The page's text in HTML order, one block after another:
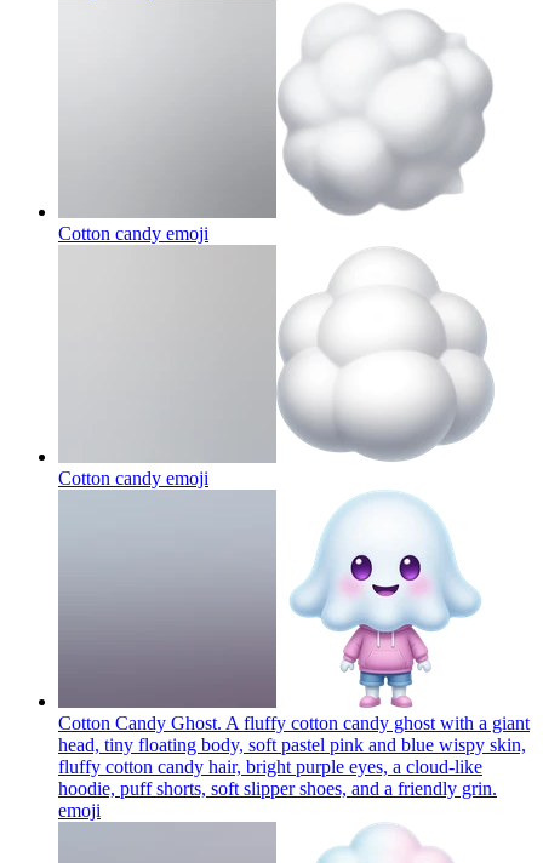
Cotton candy emoji
Cotton candy emoji
Cotton Candy Ghost. A fluffy cotton candy ghost with a giant
head, tiny floating body, soft pastel pink and blue wispy skin,
fluffy cotton candy hair, bright purple eyes, a cloud-like
hoodie, puff shorts, soft slipper shoes, and a friendly grin.
emoji